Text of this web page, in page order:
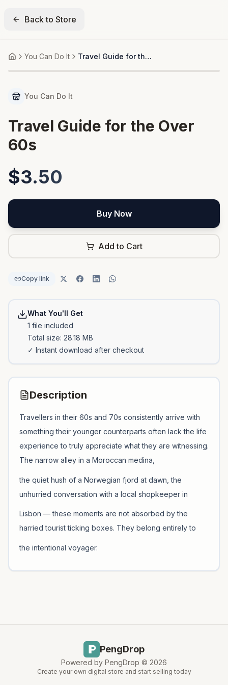
Back to Store
HomeYou Can Do It Travel Guide for the Over 60s
You Can Do It
Travel Guide for the Over
60s
$3.50
Buy Now
Add to Cart
Copy link
What You'll Get
1 file included
Total size: 28.18 MB
✓ Instant download after checkout
Description
Travellers in their 60s and 70s consistently arrive with
something their younger counterparts often lack the life
experience to truly appreciate what they are witnessing.
The narrow alley in a Moroccan medina,
the quiet hush of a Norwegian fjord at dawn, the
unhurried conversation with a local shopkeeper in
Lisbon — these moments are not absorbed by the
harried tourist ticking boxes. They belong entirely to
the intentional voyager.
PengDrop
Powered by PengDrop © 2026
Create your own digital store and start selling today